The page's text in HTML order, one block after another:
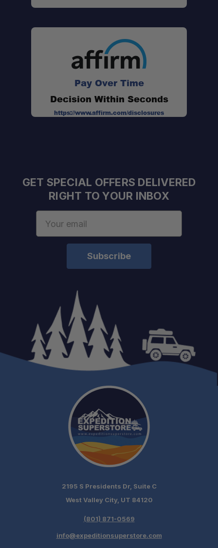
No Frame Drilling Required:
Warranty Backed:
chat today!
Pay Over Time
Decision Within Seconds
https://www.affirm.com/disclosures
GET SPECIAL OFFERS DELIVERED
RIGHT TO YOUR INBOX
2195 S Presidents Dr, Suite C
West Valley City, UT 84120
(801) 871-0569
info@expeditionsuperstore.com